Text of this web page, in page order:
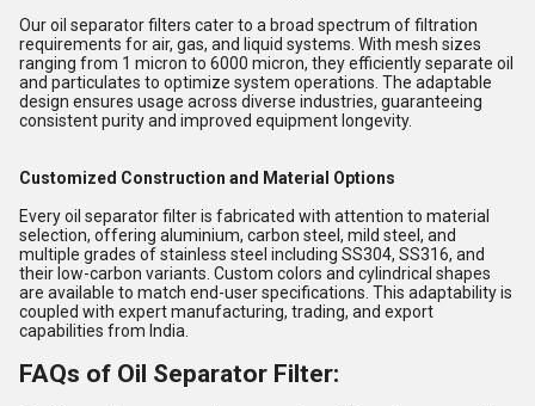
Our oil separator filters cater to a broad spectrum of filtration
requirements for air, gas, and liquid systems. With mesh sizes
ranging from 1 micron to 6000 micron, they efficiently separate oil
and particulates to optimize system operations. The adaptable
design ensures usage across diverse industries, guaranteeing
consistent purity and improved equipment longevity.
Customized Construction and Material Options
Every oil separator filter is fabricated with attention to material
selection, offering aluminium, carbon steel, mild steel, and
multiple grades of stainless steel including SS304, SS316, and
their low-carbon variants. Custom colors and cylindrical shapes
are available to match end-user specifications. This adaptability is
coupled with expert manufacturing, trading, and export
capabilities from India.
FAQs of Oil Separator Filter: